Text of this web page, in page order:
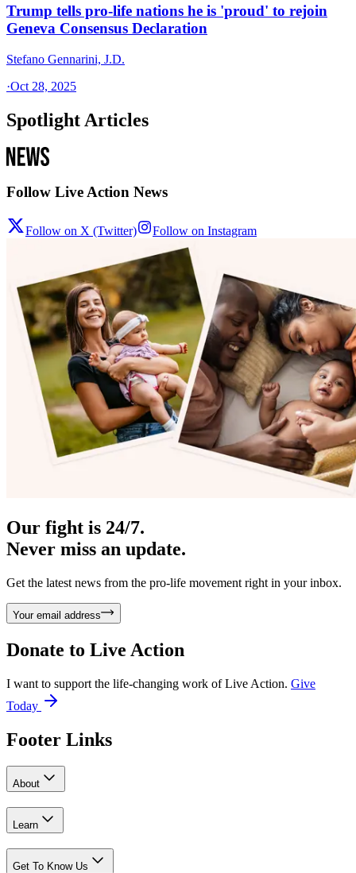
Trump tells pro-life nations he is 'proud' to rejoin
Geneva Consensus Declaration
Stefano Gennarini, J.D.
·Oct 28, 2025
Spotlight Articles
Follow Live Action News
Follow on X (Twitter) Follow on Instagram
Our fight is 24/7.
Never miss an update.
Get the latest news from the pro-life movement right in your inbox.
Your email address
Donate to Live Action
I want to support the life-changing work of Live Action. Give
Today
Footer Links
About
Learn
Get To Know Us